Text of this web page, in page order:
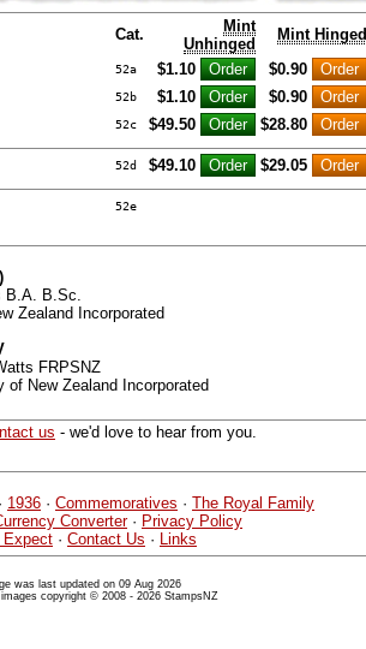
Cat.
Mint
Unhinged
Mint Hinged
52a $1.10 $0.90
52b $1.10 $0.90
52c $49.50 $28.80
52d $49.10 $29.05
52e
B.A. B.Sc.
Zealand Incorporated
FRPSNZ
New Zealand Incorporated
us - we'd love to hear from you.
· 1936 · Commemoratives · The Royal Family
Converter· Privacy Policy
Expect · Contact Us · Links
was last updated on 09 Aug 2026
copyright © 2008 - 2026 StampsNZ